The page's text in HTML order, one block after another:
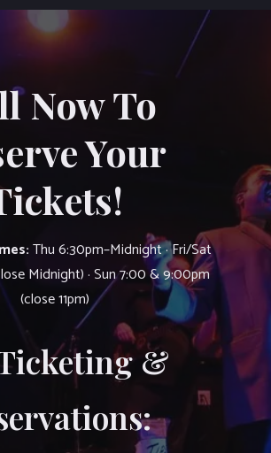
Now To
Your
Thu 6:30pm–Midnight · Fri/Sat
Midnight) · Sun 7:00 & 9:00pm
(close 11pm)
&